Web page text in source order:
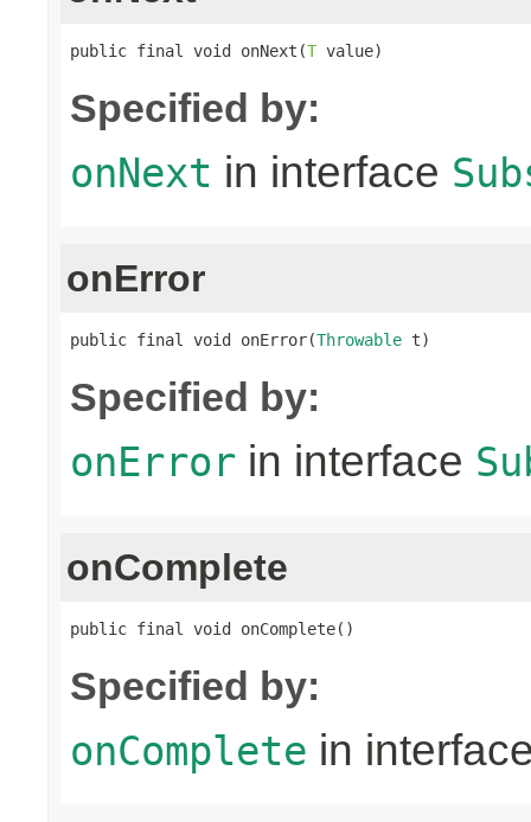
public final void onNext(T value)
Specified by:
onNext in interface
onError
public final void onError(Throwable t)
Specified by:
onError in interface
onComplete
public final void onComplete()
Specified by:
onComplete in